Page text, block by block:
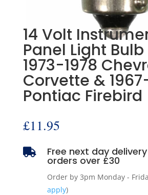
14 Volt
Panel Light
1973-1978
Corvette &
Pontiac Firebird
£11.95
 Free next day
orders over £30
Order by 3pm Monday -
apply)